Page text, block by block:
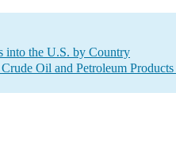
into the U.S. by Country
Oil and Petroleum